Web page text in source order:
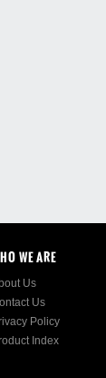
WE ARE
Us
Us
Policy
Index